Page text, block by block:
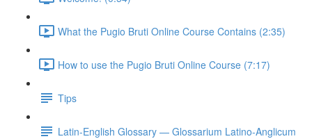
What the Pugio Bruti Online Course Contains (2:35)
How to use the Pugio Bruti Online Course (7:17)
Tips
Latin-English Glossary — Glossarium Latino-Anglicum